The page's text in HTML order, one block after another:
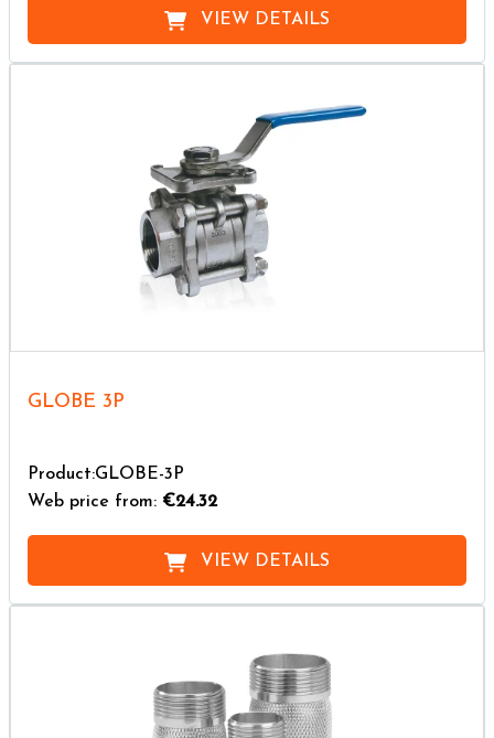
VIEW DETAILS
GLOBE 3P
Product:GLOBE-3P
Web price from: €24.32
VIEW DETAILS